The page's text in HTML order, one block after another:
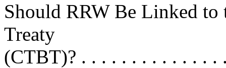
Should RRW Be Linked to
Treaty
(CTBT)? . . . . . . . . . . . . . .